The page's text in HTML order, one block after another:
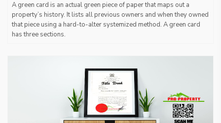
A green card is an actual green piece of paper that maps out a
property’s history. It lists all previous owners and when they owned
that piece using a hard-to-alter systemized method. A green card
has three sections.